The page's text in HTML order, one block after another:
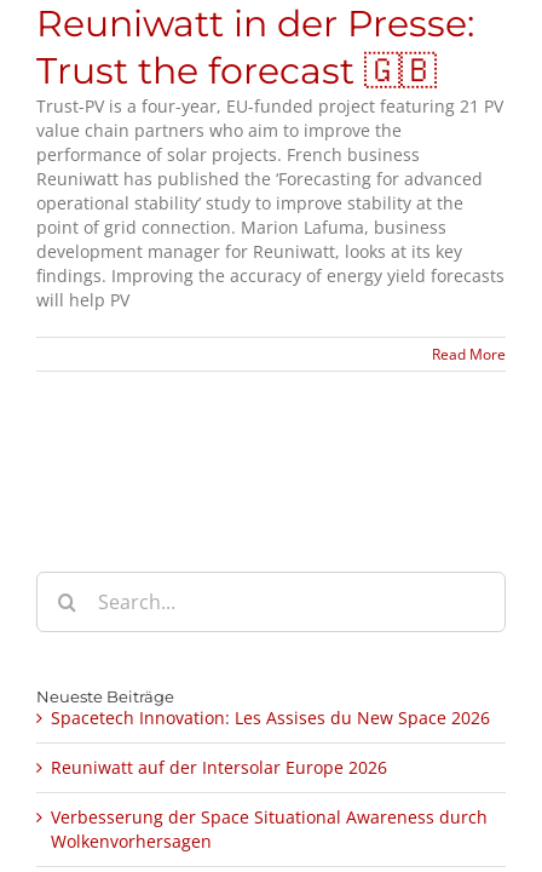
Reuniwatt in der Presse:
Trust the forecast 🇬🇧
Trust-PV is a four-year, EU-funded project featuring 21 PV
value chain partners who aim to improve the
performance of solar projects. French business
Reuniwatt has published the ‘Forecasting for advanced
operational stability’ study to improve stability at the
point of grid connection. Marion Lafuma, business
development manager for Reuniwatt, looks at its key
findings. Improving the accuracy of energy yield forecasts
will help PV
Read More
Search
for:
Neueste Beiträge
Spacetech Innovation: Les Assises du New Space 2026
Reuniwatt auf der Intersolar Europe 2026
Verbesserung der Space Situational Awareness durch
Wolkenvorhersagen